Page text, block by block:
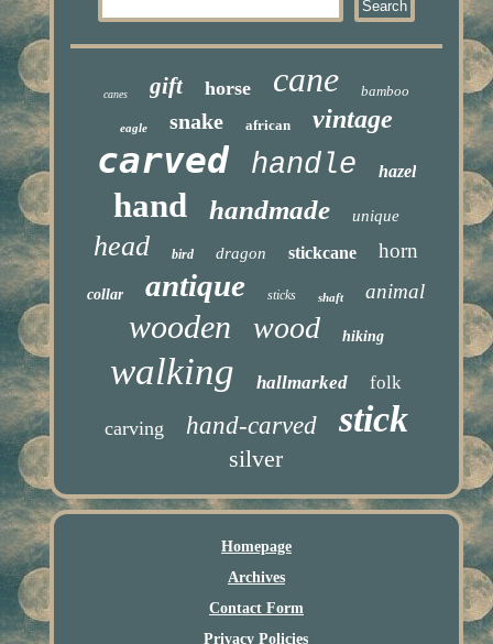
canes gift horse cane bamboo
eagle snake african vintage
carved handle hazel
hand handmade unique
head bird dragon stickcane horn
collar antique sticks shaft animal
wooden wood hiking
walking hallmarked folk
carving hand-carved stick
silver
Homepage
Archives
Contact Form
Privacy Policies